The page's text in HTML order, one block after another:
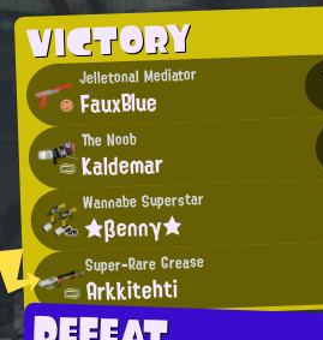
VICTORY
Jelletonal Mediator
FauxBlue
The Noob
Kaldemar
Wannabe Superstar
★βennγ★
Super-Rare Grease
Arkkitehti